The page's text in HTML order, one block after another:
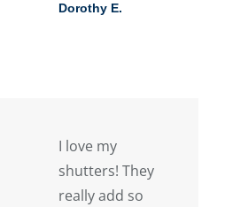
Dorothy E.
I love my
shutters! They
really add so